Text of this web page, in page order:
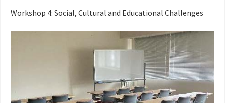
Workshop 4: Social, Cultural and Educational Challenges